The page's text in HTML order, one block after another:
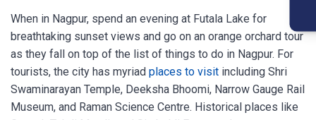
When in Nagpur, spend an evening at Futala Lake for
breathtaking sunset views and go on an orange orchard tour
as they fall on top of the list of things to do in Nagpur. For
tourists, the city has myriad places to visit including Shri
Swaminarayan Temple, Deeksha Bhoomi, Narrow Gauge Rail
Museum, and Raman Science Centre. Historical places like